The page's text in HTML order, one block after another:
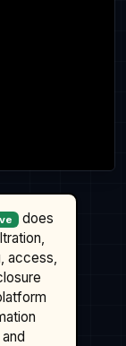
does
access,